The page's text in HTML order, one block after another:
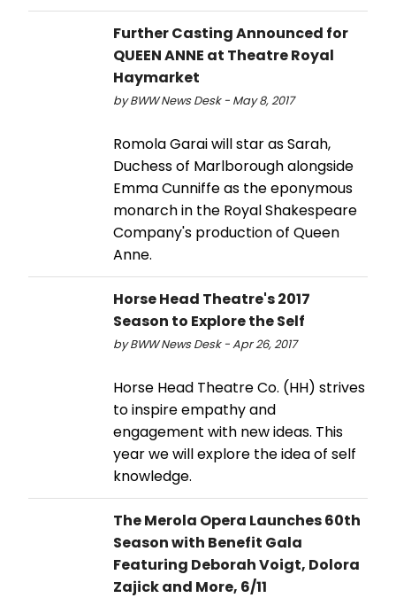
Further Casting Announced for
QUEEN ANNE at Theatre Royal
Haymarket
by BWW News Desk - May 8, 2017
Romola Garai will star as Sarah,
Duchess of Marlborough alongside
Emma Cunniffe as the eponymous
monarch in the Royal Shakespeare
Company's production of Queen
Anne.
Horse Head Theatre's 2017
Season to Explore the Self
by BWW News Desk - Apr 26, 2017
Horse Head Theatre Co. (HH) strives
to inspire empathy and
engagement with new ideas. This
year we will explore the idea of self
knowledge.
The Merola Opera Launches 60th
Season with Benefit Gala
Featuring Deborah Voigt, Dolora
Zajick and More, 6/11